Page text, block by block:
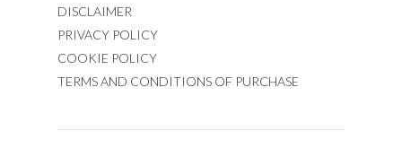
DISCLAIMER
PRIVACY POLICY
COOKIE POLICY
TERMS AND CONDITIONS OF PURCHASE